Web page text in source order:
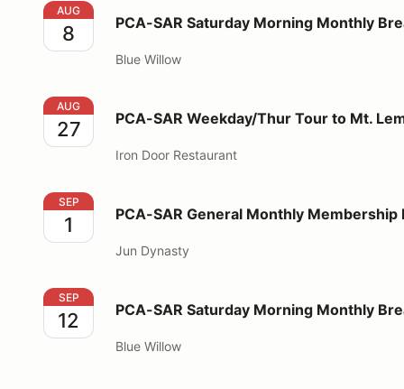
PCA-SAR Saturday Morning Monthly Breakfast
AUG
8 PCA-SAR Saturday Morning Monthly
Blue Willow
PCA-SAR Weekday/Thur Tour to Mt. Lemmon -
AUG
27 PCA-SAR Weekday/Thur Tour to Mt.
Iron Door Restaurant
PCA-SAR General Monthly Membership Meeting/
SEP
1 PCA-SAR General Monthly
Jun Dynasty
PCA-SAR Saturday Morning Monthly Breakfast
SEP
12 PCA-SAR Saturday Morning Monthly
Blue Willow